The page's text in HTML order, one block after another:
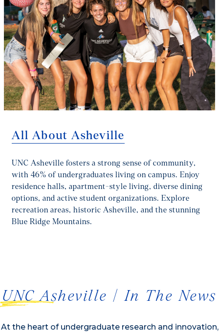
All About Asheville
UNC Asheville fosters a strong sense of community,
with 46% of undergraduates living on campus. Enjoy
residence halls, apartment-style living, diverse dining
options, and active student organizations. Explore
recreation areas, historic Asheville, and the stunning
Blue Ridge Mountains.
UNC Asheville | In The News
At the heart of undergraduate research and innovation,